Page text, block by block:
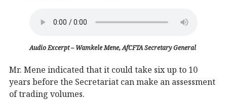
Audio Excerpt – Wamkele Mene, AfCFTA Secretary General
Mr. Mene indicated that it could take six up to 10
years before the Secretariat can make an assessment
of trading volumes.